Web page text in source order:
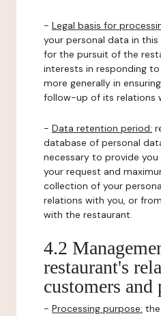
- Legal basis for
your personal data in
for the pursuit of the
interests in responding
more generally in
follow-up of its relations
- Data retention period:
database of personal
necessary to provide
your request and
collection of your
relations with you, or
with the restaurant.
4.2
restaurant's
customers and
- Processing purpose: